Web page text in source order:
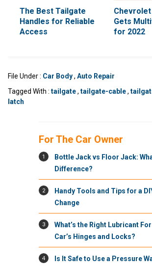
The Best Tailgate
Handles for Reliable
Access
Gets
for 2022
File Under : Car Body, Auto Repair
Tagged With : tailgate, tailgate-cable,
latch
For The Car Owner
1
Bottle Jack vs Floor Jack:
Difference?
2
Handy Tools and Tips for a
Change
3
What’s the Right Lubricant
Car’s Hinges and Locks?
4
Is It Safe to Use a Pressure